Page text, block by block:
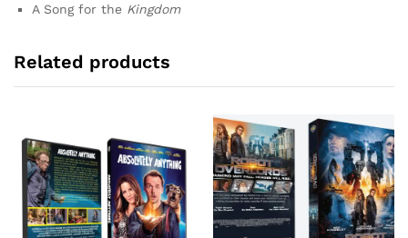
A Song for the Kingdom
Related products